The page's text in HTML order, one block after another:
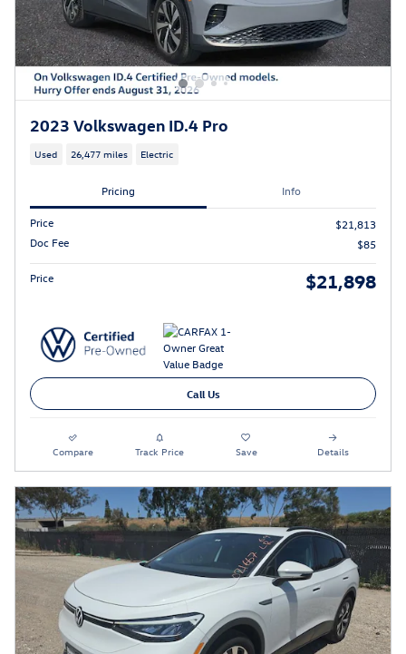
2023 Volkswagen ID.4 Pro
Used 26,477 miles Electric
Pricing Info
Price
$21,813
Doc Fee
$85
Price $21,898
Call Us
Compare Track Price Save Details